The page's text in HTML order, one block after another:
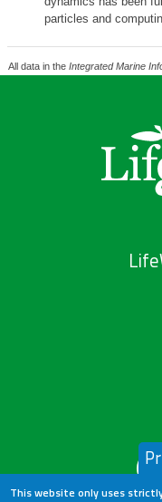
particles and
All data in the Integrated Marine
This website only uses